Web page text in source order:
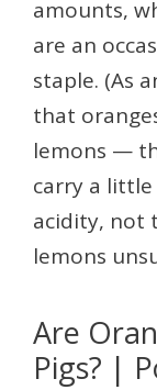
amounts,
are an
staple. (As
that
lemons —
carry a little
acidity, not
lemons
Are
Pigs? |